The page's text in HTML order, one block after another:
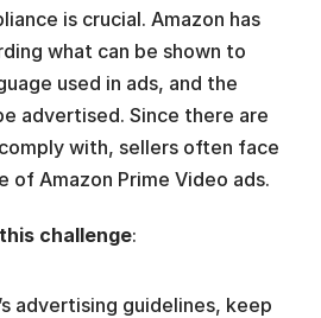
is crucial. Amazon has
what can be shown to
used in ads, and the
advertised. Since there are
with, sellers often face
of Amazon Prime Video ads.
challenge:
advertising guidelines, keep